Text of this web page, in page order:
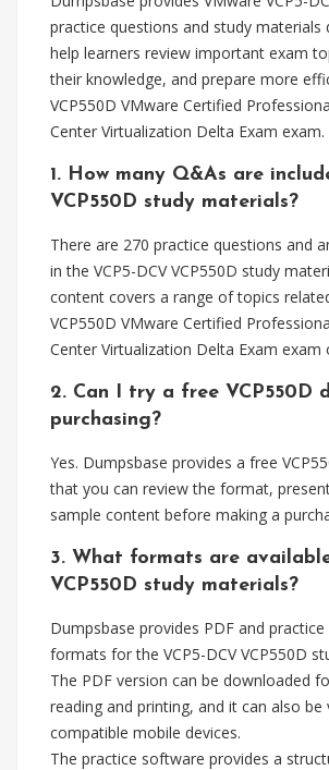
practice questions and study materials
help learners review important exam
their knowledge, and prepare more
VCP550D VMware Certified
Center Virtualization Delta Exam exam.
1. How many Q&As are
VCP550D study materials?
There are 270 practice questions and
in the VCP5-DCV VCP550D study
content covers a range of topics
VCP550D VMware Certified
Center Virtualization Delta Exam exam
2. Can I try a free VCP550D
purchasing?
Yes. Dumpsbase provides a free
that you can review the format,
sample content before making a
3. What formats are
VCP550D study materials?
Dumpsbase provides PDF and
formats for the VCP5-DCV VCP550D
The PDF version can be downloaded
reading and printing, and it can also be
compatible mobile devices.
The practice software provides a